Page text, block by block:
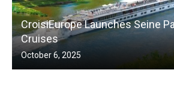
CroisiEurope Launches Seine
Cruises
October 6, 2025